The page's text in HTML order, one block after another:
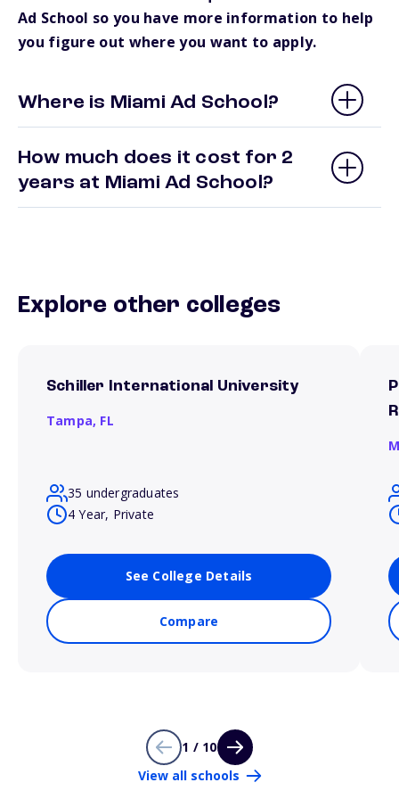
Ad School so you have more information to help
you figure out where you want to apply.
Where is Miami Ad School?
How much does it cost for 2
years at Miami Ad School?
Explore other colleges
Schiller International University
Tampa, FL
35 undergraduates
4 Year, Private
See College Details
Compare
1 / 10
View all schools